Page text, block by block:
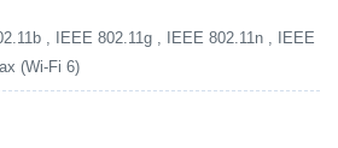
, IEEE 802.11g , IEEE 802.11n , IEEE
(Wi-Fi 6)